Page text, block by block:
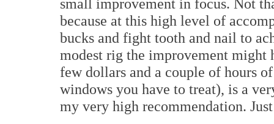
small improvement in focus. Not
because at this high level of
bucks and fight tooth and nail to
modest rig the improvement might
few dollars and a couple of hours
windows you have to treat), is a
my very high recommendation.